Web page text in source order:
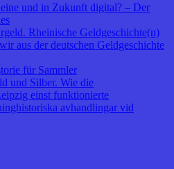
und in Zukunft digital? – Der
Rheinische Geldgeschichte(n)
aus der deutschen Geldgeschichte
für Sammler
und Silber. Wie die
einst funktionierte
avhandlingar vid